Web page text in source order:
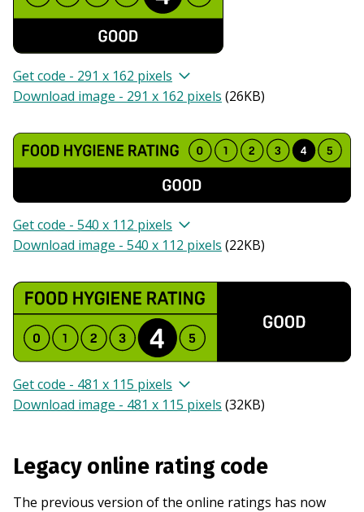
Get code - 291 x 162 pixels
Download image - 291 x 162 pixels (26KB)
Get code - 540 x 112 pixels
Download image - 540 x 112 pixels (22KB)
Get code - 481 x 115 pixels
Download image - 481 x 115 pixels (32KB)
Legacy online rating code
The previous version of the online ratings has now